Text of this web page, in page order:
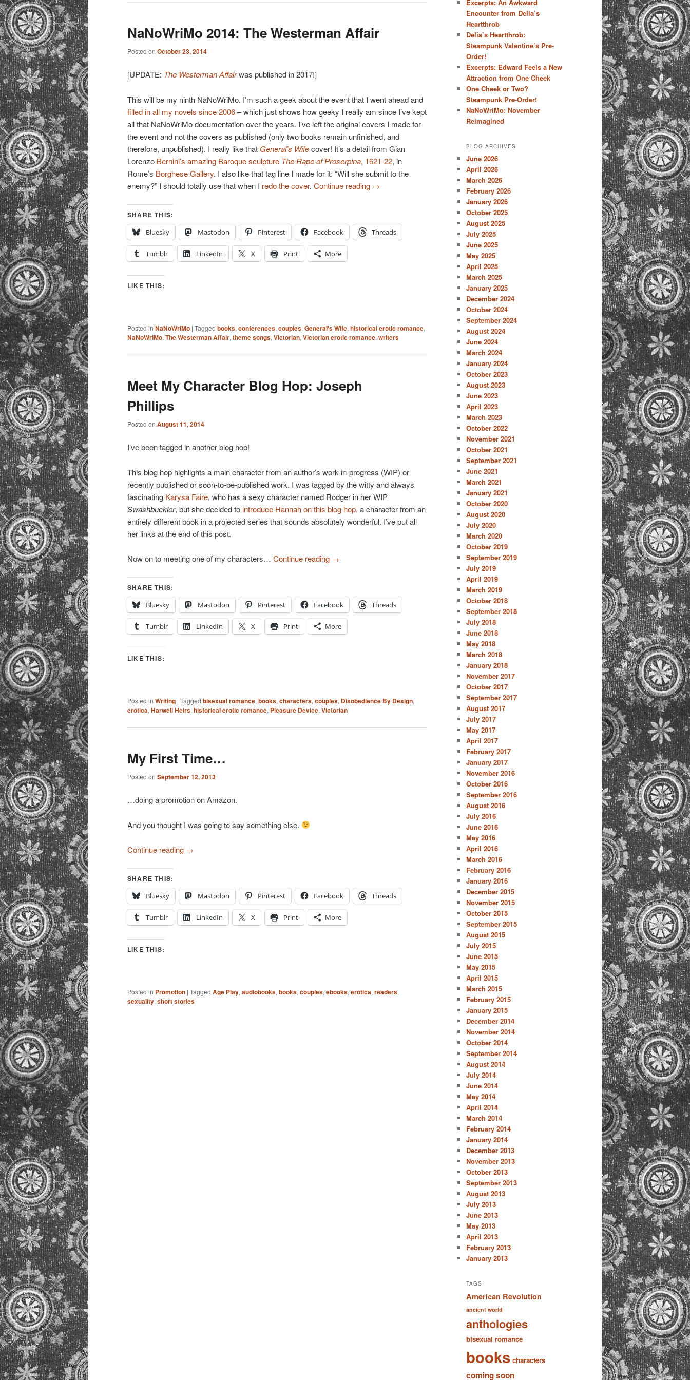
NaNoWriMo 2014: The Westerman Affair
Posted on October 23, 2014
[UPDATE: The Westerman Affairwas published in 2017!]
This will be my ninth NaNoWriMo. I’m such a geek about the event that I went ahead and
filled in all my novels since 2006– which just shows how geeky I really am since I’ve kept
all that NaNoWriMo documentation over the years. I’ve left the original covers I made for
the event and not the covers as published (only two books remain unfinished, and
therefore, unpublished). I really like that General’s Wifecover! It’s a detail from Gian
Lorenzo Bernini’s amazing Baroque sculpture The Rape of Proserpina, 1621-22, in
Rome’s Borghese Gallery. I also like that tag line I made for it: “Will she submit to the
enemy?” I should totally use that when I redo the cover. Continue reading →
SHARE THIS:
Bluesky
Mastodon Pinterest Facebook Threads
Tumblr LinkedIn X Print More
LIKE THIS:
Posted in NaNoWriMo | Tagged books, conferences, couples, General's Wife, historical erotic romance,
NaNoWriMo, The Westerman Affair, theme songs, Victorian, Victorian erotic romance, writers
Meet My Character Blog Hop: Joseph
Phillips
Posted on August 11, 2014
I’ve been tagged in another blog hop!
This blog hop highlights a main character from an author’s work-in-progress (WIP) or
recently published or soon-to-be-published work. I was tagged by the witty and always
fascinating Karysa Faire, who has a sexy character named Rodger in her WIP
Swashbuckler, but she decided tointroduce Hannah on this blog hop, a character from an
entirely different book in a projected series that sounds absolutely wonderful. I’ve put all
her links at the end of this post.
Now on to meeting one of my characters… Continue reading →
SHARE THIS:
Bluesky
Mastodon Pinterest Facebook Threads
Tumblr LinkedIn X Print More
LIKE THIS:
Posted in Writing | Tagged bisexual romance, books, characters, couples, Disobedience By Design,
erotica, Harwell Heirs, historical erotic romance, Pleasure Device, Victorian
My First Time…
Posted on September 12, 2013
…doing a promotion on Amazon.
And you thought I was going to say something else.
Continue reading →
SHARE THIS:
Bluesky
Mastodon Pinterest Facebook Threads
Tumblr LinkedIn X Print More
LIKE THIS:
Posted in Promotion | Tagged Age Play, audiobooks, books, couples, ebooks, erotica, readers,
sexuality, short stories
Excerpts: An Awkward
Encounter from Delia’s
Heartthrob
Delia’s Heartthrob:
Steampunk Valentine’s Pre-
Order!
Excerpts: Edward Feels a New
Attraction from One Cheek
One Cheek or Two?
Steampunk Pre-Order!
NaNoWriMo: November
Reimagined
BLOG ARCHIVES
June 2026
April 2026
March 2026
February 2026
January 2026
October 2025
August 2025
July 2025
June 2025
May 2025
April 2025
March 2025
January 2025
December 2024
October 2024
September 2024
August 2024
June 2024
March 2024
January 2024
October 2023
August 2023
June 2023
April 2023
March 2023
October 2022
November 2021
October 2021
September 2021
June 2021
March 2021
January 2021
October 2020
August 2020
July 2020
March 2020
October 2019
September 2019
July 2019
April 2019
March 2019
October 2018
September 2018
July 2018
June 2018
May 2018
March 2018
January 2018
November 2017
October 2017
September 2017
August 2017
July 2017
May 2017
April 2017
February 2017
January 2017
November 2016
October 2016
September 2016
August 2016
July 2016
June 2016
May 2016
April 2016
March 2016
February 2016
January 2016
December 2015
November 2015
October 2015
September 2015
August 2015
July 2015
June 2015
May 2015
April 2015
March 2015
February 2015
January 2015
December 2014
November 2014
October 2014
September 2014
August 2014
July 2014
June 2014
May 2014
April 2014
March 2014
February 2014
January 2014
December 2013
November 2013
October 2013
September 2013
August 2013
July 2013
June 2013
May 2013
April 2013
February 2013
January 2013
TAGS
American Revolution
ancient world
anthologies
bisexual romance
books characters
coming soon